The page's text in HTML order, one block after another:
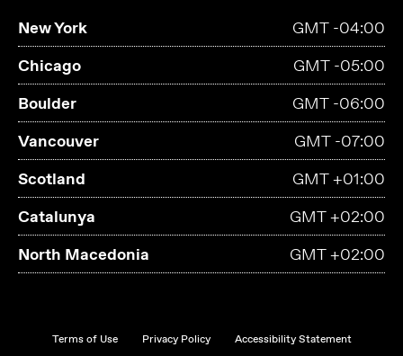
New York
GMT -04:00
Chicago
GMT -05:00
Boulder
GMT -06:00
Vancouver
GMT -07:00
Scotland
GMT +01:00
Catalunya
GMT +02:00
North Macedonia
GMT +02:00
Terms of Use Privacy Policy Accessibility Statement